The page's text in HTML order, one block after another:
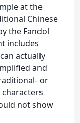
at the
Chinese
the Fandol
includes
actually
and
or
not show